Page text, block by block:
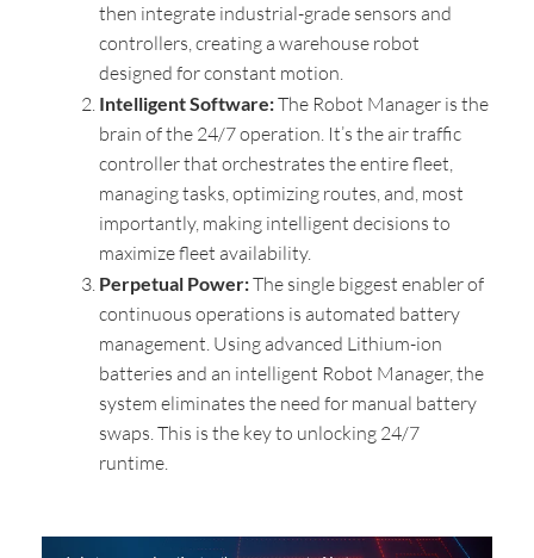
then integrate industrial-grade sensors and
controllers, creating a warehouse robot
designed for constant motion.
Intelligent Software:The Robot Manager is the
brain of the 24/7 operation. It’s the air traffic
controller that orchestrates the entire fleet,
managing tasks, optimizing routes, and, most
importantly, making intelligent decisions to
maximize fleet availability.
Perpetual Power:The single biggest enabler of
continuous operations is automated battery
management. Using advanced Lithium-ion
batteries and an intelligent Robot Manager, the
system eliminates the need for manual battery
swaps. This is the key to unlocking 24/7
runtime.